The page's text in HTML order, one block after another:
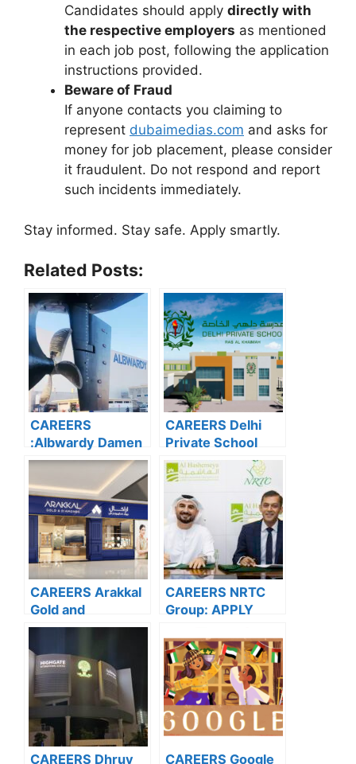
Candidates should apply directly with
the respective employers as mentioned
in each job post, following the application
instructions provided.
Beware of Fraud
If anyone contacts you claiming to
represent dubaimedias.com and asks for
money for job placement, please consider
it fraudulent. Do not respond and report
such incidents immediately.
Stay informed. Stay safe. Apply smartly.
Related Posts:
CAREERS
:Albwardy Damen
APPLY NOW FOR
THE LATEST
VACANCIES
CAREERS Delhi
Private School
Dubai: APPLY
NOW FOR THE
LATEST
VACANCIES
CAREERS Arakkal
Gold and
Diamonds: APPLY
LATEST
VACANCIES
CAREERS NRTC
Group: APPLY
LATEST
VACANCIES
CAREERS Dhruv
CAREERS Google